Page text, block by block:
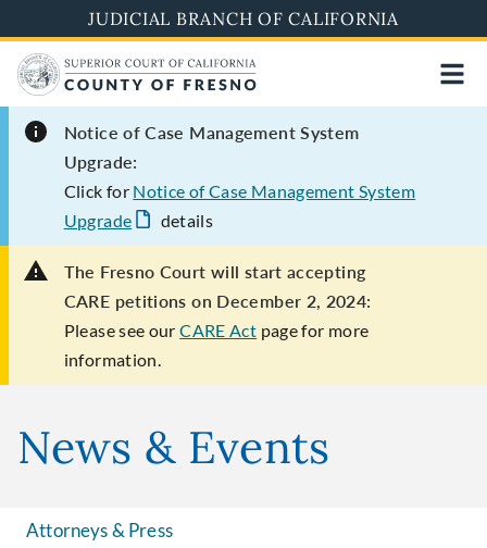
to
main
content
JUDICIAL BRANCH OF CALIFORNIA
Notice of Case Management System
Upgrade:
Click for Notice of Case Management System
Upgrade
details
The Fresno Court will start accepting
CARE petitions on December 2, 2024:
Please see ourCARE Act page for more
information.
News & Events
Attorneys & Press